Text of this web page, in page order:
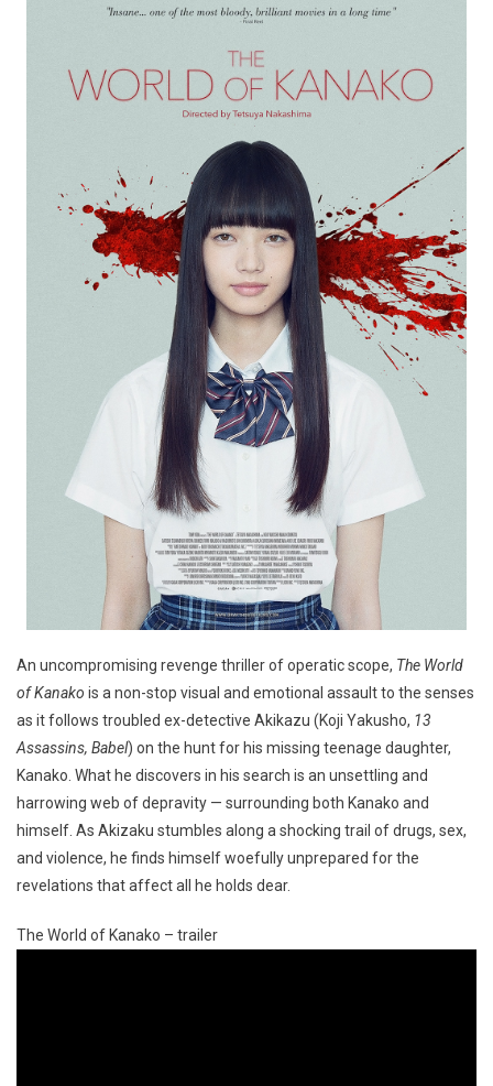
An uncompromising revenge thriller of operatic scope, The World
of Kanako is a non-stop visual and emotional assault to the senses
as it follows troubled ex-detective Akikazu (Koji Yakusho, 13
Assassins, Babel) on the hunt for his missing teenage daughter,
Kanako. What he discovers in his search is an unsettling and
harrowing web of depravity — surrounding both Kanako and
himself. As Akizaku stumbles along a shocking trail of drugs, sex,
and violence, he finds himself woefully unprepared for the
revelations that affect all he holds dear.
The World of Kanako – trailer